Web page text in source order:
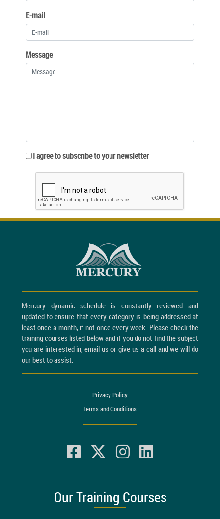
E-mail
Message
I agree to subscribe to your newsletter
Mercury dynamic schedule is constantly reviewed and
updated to ensure that every category is being addressed at
least once a month, if not once every week. Please check the
training courses listed below and if you do not find the subject
you are interested in, email us or give us a call and we will do
our best to assist.
Privacy Policy
Terms and Conditions
Our Training Courses